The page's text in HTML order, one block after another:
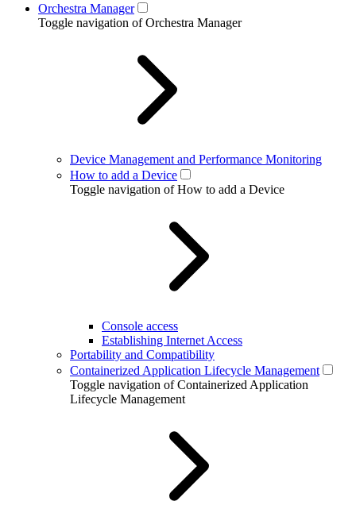
Orchestra Manager
Toggle navigation of Orchestra Manager
Device Management and Performance Monitoring
How to add a Device
Toggle navigation of How to add a Device
Console access
Establishing Internet Access
Portability and Compatibility
Containerized Application Lifecycle Management
Toggle navigation of Containerized Application
Lifecycle Management